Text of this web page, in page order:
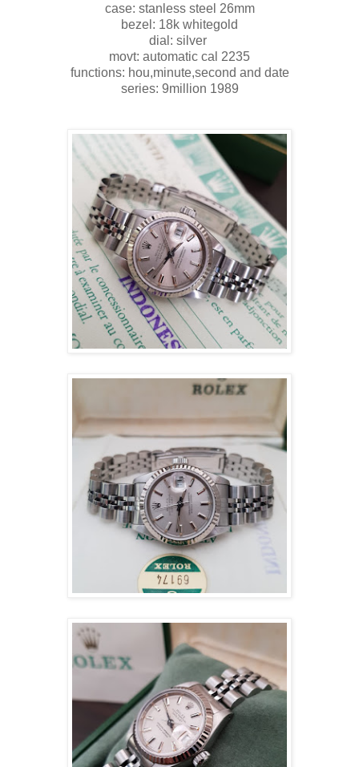
case: stanless steel 26mm
bezel: 18k whitegold
dial: silver
movt: automatic cal 2235
functions: hou,minute,second and date
series: 9million 1989